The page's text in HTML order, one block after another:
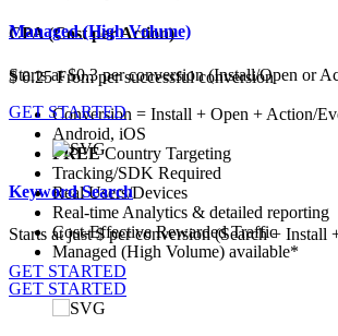
CPA (Cost per Action)
$ 0.25 From per successful conversion
Conversion = Install + Open + Action/
Android, iOS
FREECountry Targeting
Tracking/SDK Required
Real Users/Devices
Real-time Analytics & detailed reporting
Cost-Effective Rewarded Traffic
Managed (High Volume) available*
GET STARTED
Managed (High Volume)
Starts at$0.3per conversion (Install/Open or
GET STARTED
Keyword Search
Starts at just $ per conversion (Search + Install
GET STARTED